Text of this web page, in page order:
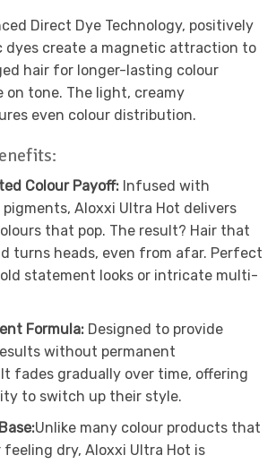
Direct Dye Technology, positively
dyes create a magnetic attraction to
hair for longer-lasting colour
tone. The light, creamy
even colour distribution.
Colour Payoff: Infused with
Aloxxi Ultra Hot delivers
that pop. The result? Hair that
turns heads, even from afar. Perfect
statement looks or intricate multi-
Formula: Designed to provide
without permanent
fades gradually over time, offering
to switch up their style.
Unlike many colour products that
feeling dry, Aloxxi Ultra Hot is